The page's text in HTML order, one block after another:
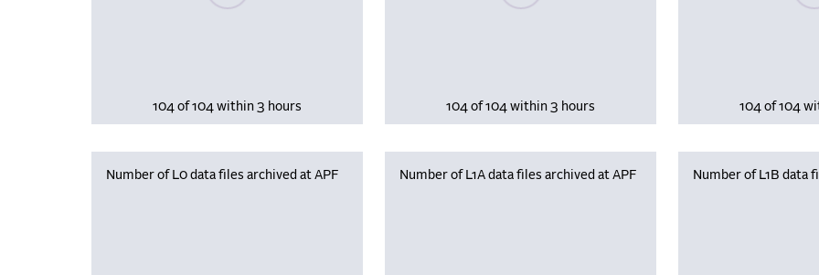
104 of 104 within 3 hours 104 of 104 within 3 hours 104 of 104
Number of L0 data files archived at APF Number of L1A data files archived at APF Number of L1B data